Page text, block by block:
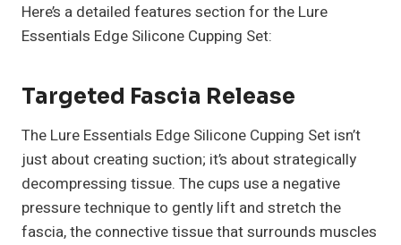
Here’s a detailed features section for the Lure
Essentials Edge Silicone Cupping Set:
Targeted Fascia Release
The Lure Essentials Edge Silicone Cupping Set isn’t
just about creating suction; it’s about strategically
decompressing tissue. The cups use a negative
pressure technique to gently lift and stretch the
fascia, the connective tissue that surrounds muscles